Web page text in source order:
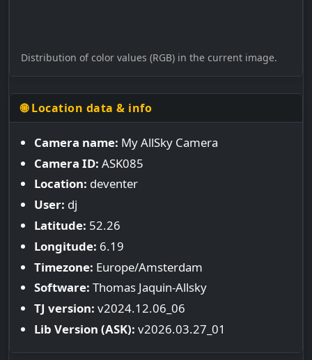
Distribution of color values (RGB) in the current image.
🌐 Location data & info
Camera name: My AllSky Camera
Camera ID: ASK085
Location: deventer
User: dj
Latitude: 52.26
Longitude: 6.19
Timezone: Europe/Amsterdam
Software: Thomas Jaquin-Allsky
TJ version: v2024.12.06_06
Lib Version (ASK): v2026.03.27_01